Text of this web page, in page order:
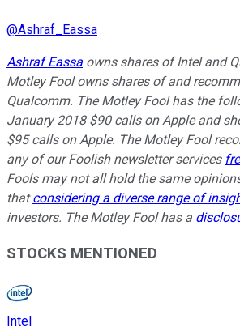
@Ashraf_Eassa
Ashraf Eassa owns shares of Intel and
Motley Fool owns shares of and
Qualcomm. The Motley Fool has the
January 2018 $90 calls on Apple and
$95 calls on Apple. The Motley Fool
any of our Foolish newsletter services
Fools may not all hold the same
thatconsidering a diverse range of
investors. The Motley Fool has a
STOCKS MENTIONED
Intel